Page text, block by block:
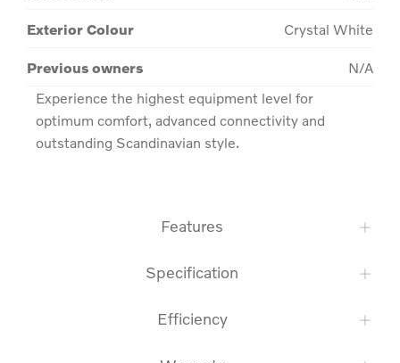
Exterior Colour Crystal White
Previous owners
N/A
Experience the highest equipment level for
optimum comfort, advanced connectivity and
outstanding Scandinavian style.
Features
Specification
Efficiency